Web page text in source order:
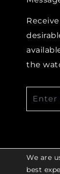
the
We are
best